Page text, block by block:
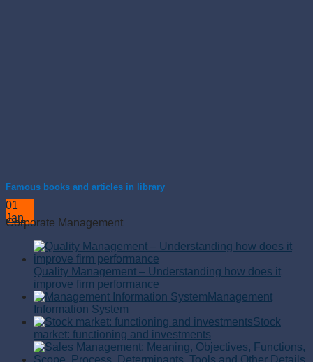
Famous books and articles in library
01
Jan
Corporate Management
Quality Management – Understanding how does it
improve firm performance
Management
Information System
Stock
market: functioning and investments